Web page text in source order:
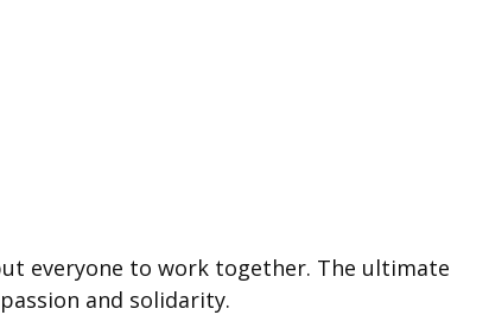
everyone to work together. The ultimate
and solidarity.